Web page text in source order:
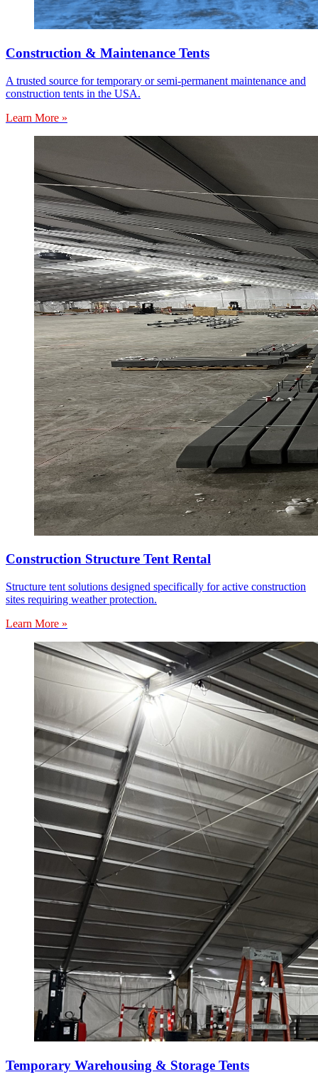
Construction & Maintenance Tents
A trusted source for temporary or semi-permanent maintenance and
construction tents in the USA.
Learn More »
Construction Structure Tent Rental
Structure tent solutions designed specifically for active construction
sites requiring weather protection.
Learn More »
Temporary Warehousing & Storage Tents